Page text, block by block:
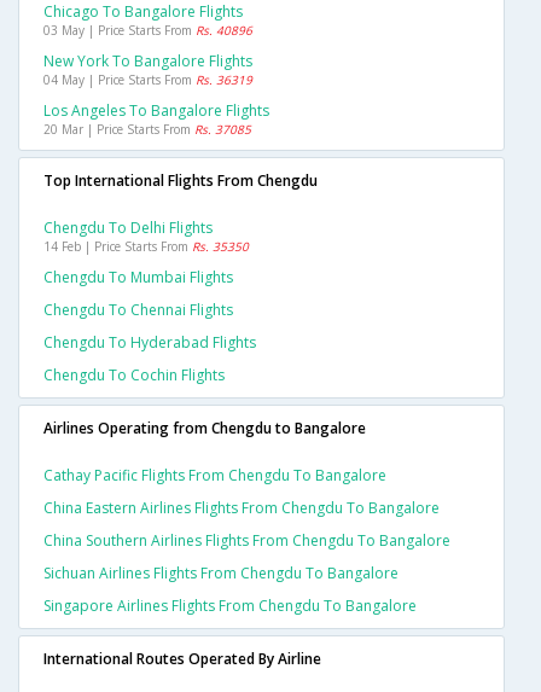
Chicago To Bangalore Flights
03 May | Price Starts From Rs. 40896
New York To Bangalore Flights
04 May | Price Starts From Rs. 36319
Los Angeles To Bangalore Flights
20 Mar | Price Starts From Rs. 37085
Top International Flights From Chengdu
Chengdu To Delhi Flights
14 Feb | Price Starts From Rs. 35350
Chengdu To Mumbai Flights
Chengdu To Chennai Flights
Chengdu To Hyderabad Flights
Chengdu To Cochin Flights
Airlines Operating from Chengdu to Bangalore
Cathay Pacific Flights From Chengdu To Bangalore
China Eastern Airlines Flights From Chengdu To Bangalore
China Southern Airlines Flights From Chengdu To Bangalore
Sichuan Airlines Flights From Chengdu To Bangalore
Singapore Airlines Flights From Chengdu To Bangalore
International Routes Operated By Airline